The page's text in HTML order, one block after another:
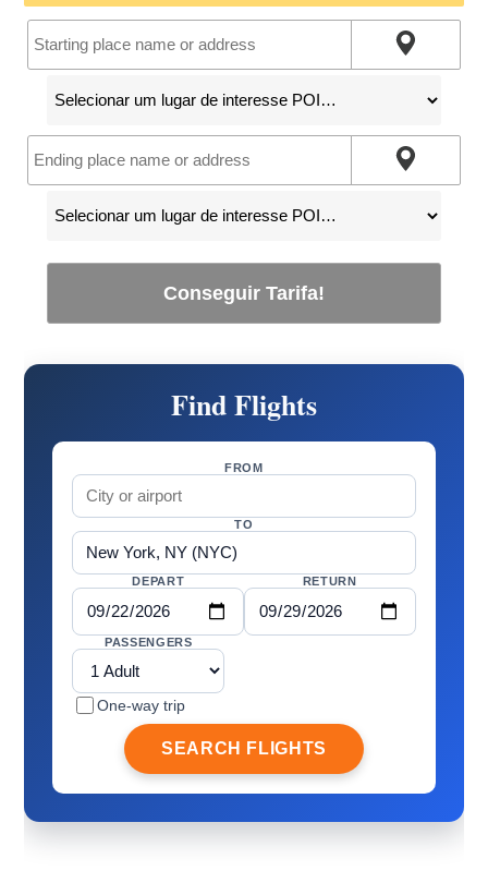
Conseguir Tarifa!
Find Flights
FROM
TO
DEPART RETURN
PASSENGERS
One-way trip
SEARCH FLIGHTS